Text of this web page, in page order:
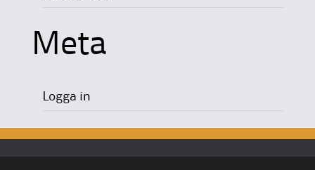
Meta
Logga in